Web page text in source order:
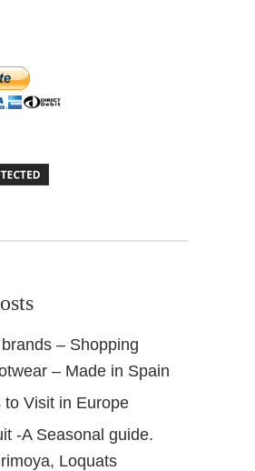
– Shopping
– Made in Spain
to Visit in Europe
-A Seasonal guide.
Loquats